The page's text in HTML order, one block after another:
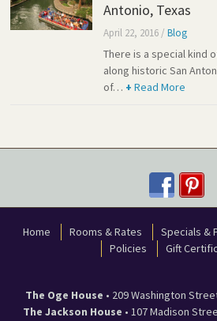
Antonio, Texas
April 22, 2016 /Blog
There is a special kind
along historic San
of… + Read More
Home Rooms & Rates Specials &
Policies
Gift
The Oge House • 209 Washington
The Jackson House • 107 Madison